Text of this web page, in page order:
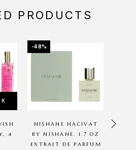
PRODUCTS
4
-48%
NISHANE HACIVAT
BY NISHANE, 1.7 OZ
EXTRAIT DE PARFUM